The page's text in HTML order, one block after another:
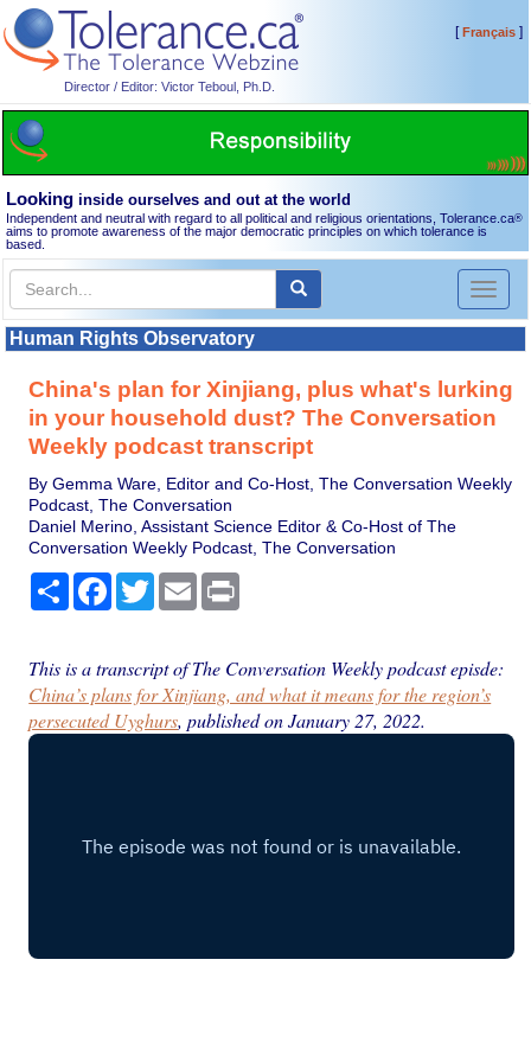
Director / Editor: Victor Teboul, Ph.D.
[Français]
Looking inside ourselves and out at the world
Independent and neutral with regard to all political and religious orientations, Tolerance.ca®
aims to promote awareness of the major democratic principles on which tolerance is
based.
Toggle
Human Rights Observatory
China's plan for Xinjiang, plus what's lurking
in your household dust? The Conversation
Weekly podcast transcript
By Gemma Ware, Editor and Co-Host, The Conversation Weekly
Podcast, The Conversation
Daniel Merino, Assistant Science Editor & Co-Host of The
Conversation Weekly Podcast, The Conversation
Share Facebook
TwitterEmail
This is a transcript of The Conversation Weekly podcast episde:
China’s plans for Xinjiang, and what it means for the region’s
persecuted Uyghurs, published on January 27, 2022.